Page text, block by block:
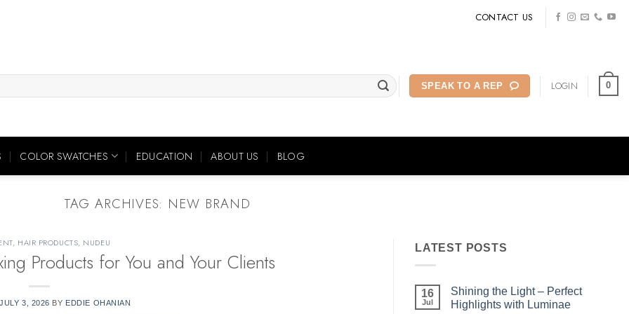
CONTACT US
SPEAK TO A REP LOGIN 0
COLOR SWATCHES EDUCATION ABOUT US BLOG
TAG ARCHIVES: NEW BRAND
, HAIR PRODUCTS, NUDEU
Products for You and Your Clients
JULY 3, 2026 BY EDDIE OHANIAN
LATEST POSTS
16
Jul
Shining the Light – Perfect
Highlights with Luminae